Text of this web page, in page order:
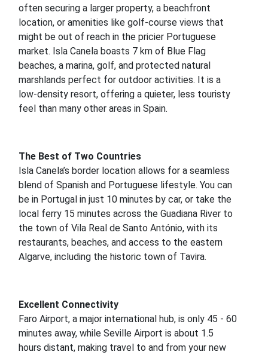
often securing a larger property, a beachfront
location, or amenities like golf-course views that
might be out of reach in the pricier Portuguese
market. Isla Canela boasts 7 km of Blue Flag
beaches, a marina, golf, and protected natural
marshlands perfect for outdoor activities. It is a
low-density resort, offering a quieter, less touristy
feel than many other areas in Spain.
The Best of Two Countries
Isla Canela’s border location allows for a seamless
blend of Spanish and Portuguese lifestyle. You can
be in Portugal in just 10 minutes by car, or take the
local ferry 15 minutes across the Guadiana River to
the town of Vila Real de Santo António, with its
restaurants, beaches, and access to the eastern
Algarve, including the historic town of Tavira.
Excellent Connectivity
Faro Airport, a major international hub, is only 45 - 60
minutes away, while Seville Airport is about 1.5
hours distant, making travel to and from your new